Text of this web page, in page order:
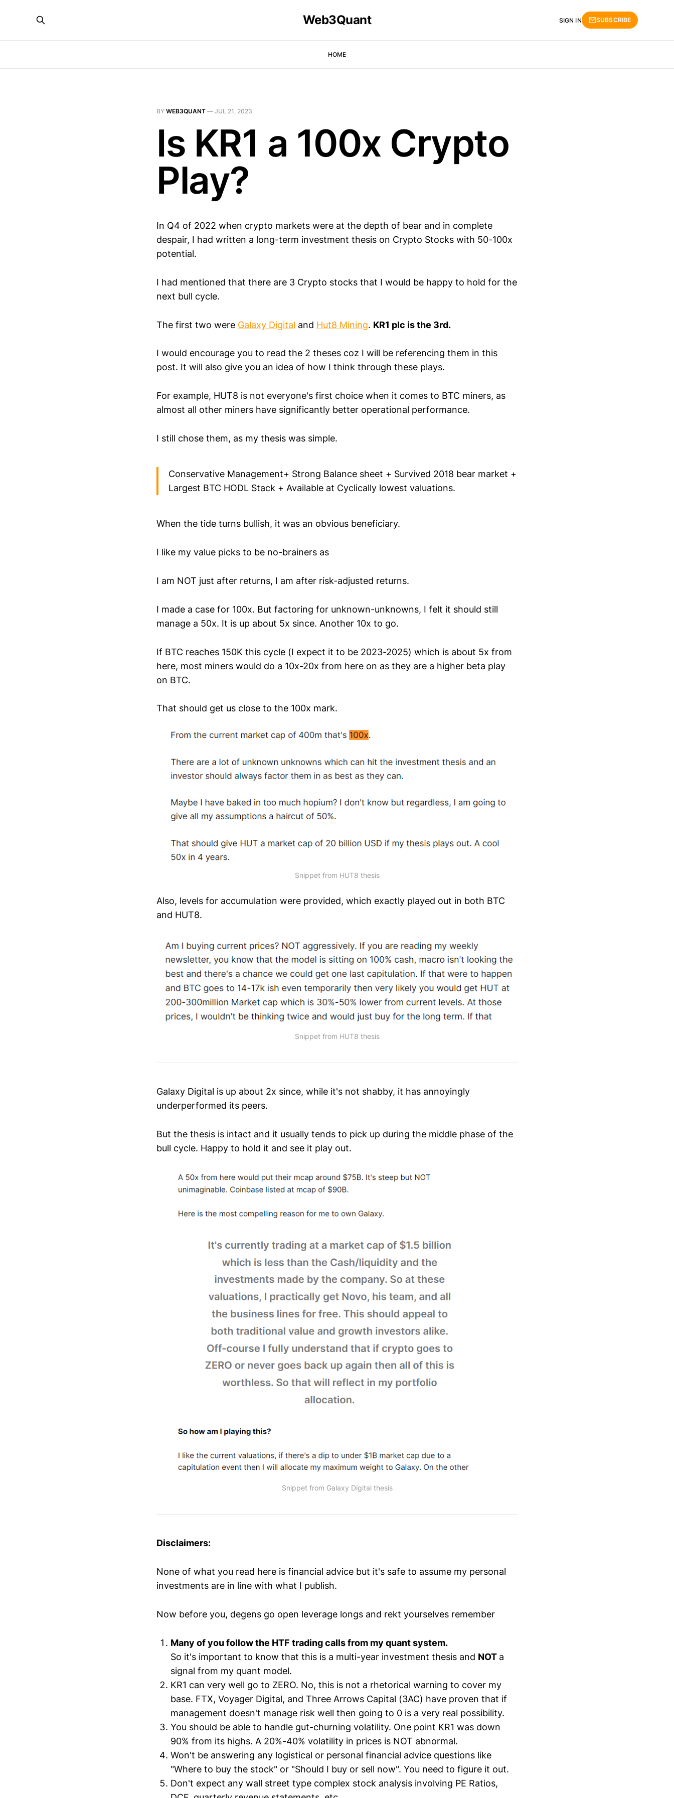
Web3Quant
HOME
SIGN IN SUBSCRIBE
BY WEB3QUANT — JUL 21, 2023
Is KR1 a 100x Crypto
Play?
In Q4 of 2022 when crypto markets were at the depth of bear and in complete
despair, I had written a long-term investment thesis on Crypto Stocks with 50-100x
potential.
I had mentioned that there are 3 Crypto stocks that I would be happy to hold for the
next bull cycle.
The first two were Galaxy Digital and Hut8 Mining. KR1 plc is the 3rd.
I would encourage you to read the 2 theses coz I will be referencing them in this
post. It will also give you an idea of how I think through these plays.
For example, HUT8 is not everyone's first choice when it comes to BTC miners, as
almost all other miners have significantly better operational performance.
I still chose them, as my thesis was simple.
Conservative Management+ Strong Balance sheet + Survived 2018 bear market +
Largest BTC HODL Stack + Available at Cyclically lowest valuations.
When the tide turns bullish, it was an obvious beneficiary.
I like my value picks to be no-brainers as
I am NOT just after returns, I am after risk-adjusted returns.
I made a case for 100x. But factoring for unknown-unknowns, I felt it should still
manage a 50x. It is up about 5x since. Another 10x to go.
If BTC reaches 150K this cycle (I expect it to be 2023-2025) which is about 5x from
here, most miners would do a 10x-20x from here on as they are a higher beta play
on BTC.
That should get us close to the 100x mark.
Snippet from HUT8 thesis
Also, levels for accumulation were provided, which exactly played out in both BTC
and HUT8.
Snippet from HUT8 thesis
Galaxy Digital is up about 2x since, while it's not shabby, it has annoyingly
underperformed its peers.
But the thesis is intact and it usually tends to pick up during the middle phase of the
bull cycle. Happy to hold it and see it play out.
Snippet from Galaxy Digital thesis
Disclaimers:
None of what you read here is financial advice but it's safe to assume my personal
investments are in line with what I publish.
Now before you, degens go open leverage longs and rekt yourselves remember
Many of you follow the HTF trading calls from my quant system.
So it's important to know that this is a multi-year investment thesis and NOT a
signal from my quant model.
KR1 can very well go to ZERO. No, this is not a rhetorical warning to cover my
base. FTX, Voyager Digital, and Three Arrows Capital (3AC) have proven that if
management doesn't manage risk well then going to 0 is a very real possibility.
You should be able to handle gut-churning volatility. One point KR1 was down
90% from its highs. A 20%-40% volatility in prices is NOT abnormal.
Won't be answering any logistical or personal financial advice questions like
"Where to buy the stock" or "Should I buy or sell now". You need to figure it out.
Don't expect any wall street type complex stock analysis involving PE Ratios,